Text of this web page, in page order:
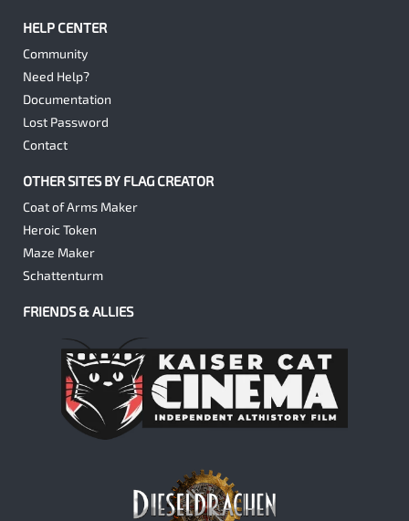
HELP CENTER
Community
Need Help?
Documentation
Lost Password
Contact
OTHER SITES BY FLAG CREATOR
Coat of Arms Maker
Heroic Token
Maze Maker
Schattenturm
FRIENDS & ALLIES